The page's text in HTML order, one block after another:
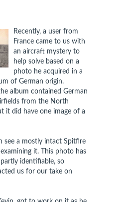
Recently, a user from
France came to us with
an aircraft mystery to
help solve based on a
photo he acquired in a
of German origin.
album contained German
from the North
it did have one image of a
see a mostly intact Spitfire
it. This photo has
identifiable, so
us for our take on